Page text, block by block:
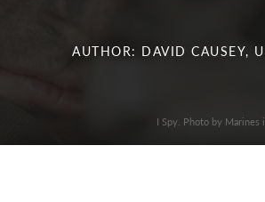
AUTHOR: DAVID CAUSEY,
I Spy. Photo by Marines